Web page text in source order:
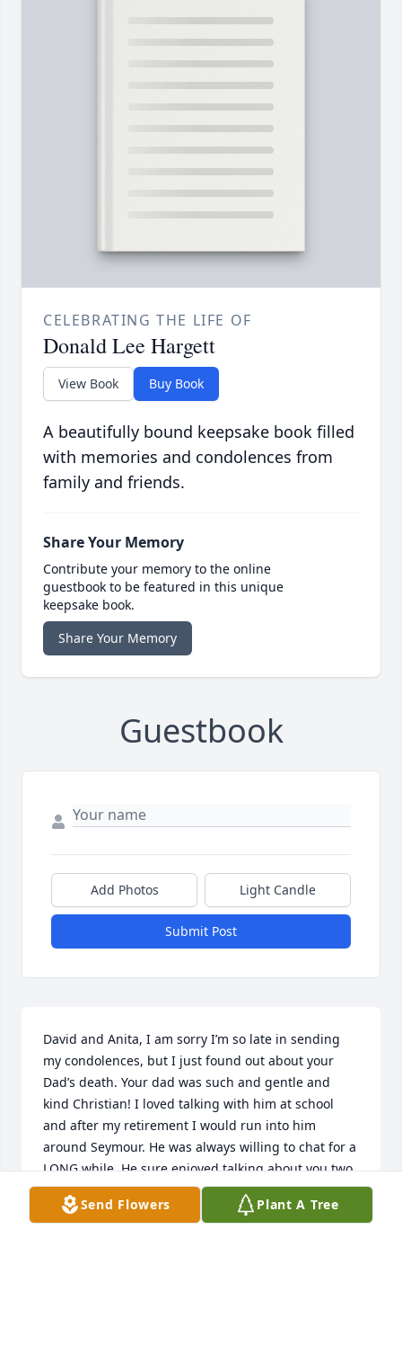
CELEBRATING THE LIFE OF
Donald Lee Hargett
View Book Buy Book
A beautifully bound keepsake book filled
with memories and condolences from
family and friends.
Share Your Memory
Contribute your memory to the online
guestbook to be featured in this unique
keepsake book.
Share Your Memory
Guestbook
Add Photos Light Candle
Submit Post
David and Anita, I am sorry I’m so late in sending
my condolences, but I just found out about your
Dad’s death. Your dad was such and gentle and
kind Christian! I loved talking with him at school
and after my retirement I would run into him
around Seymour. He was always willing to chat for a
LONG while. He sure enjoyed talking about you two
and your Mom. I pray your kids got a chance to love
their Grandpa.
Send Flowers Plant A Tree